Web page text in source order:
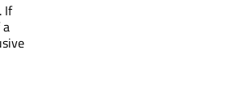
If
a